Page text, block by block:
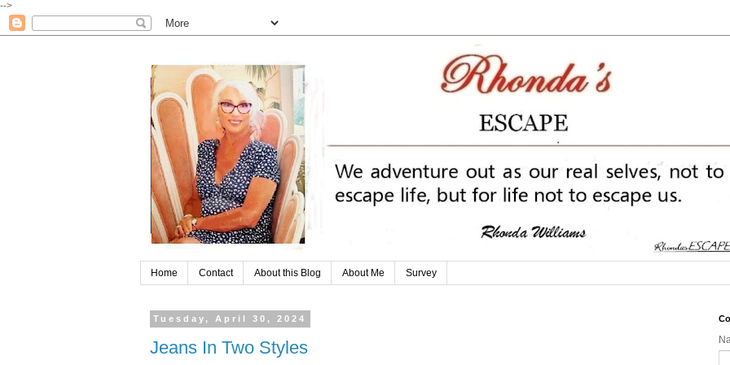
-->
Home Contact About this Blog About Me Survey
Tuesday, April 30, 2024
Jeans In Two Styles